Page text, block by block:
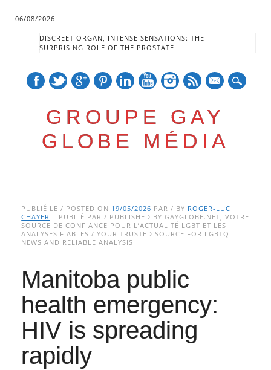
06/08/2026
DISCREET ORGAN, INTENSE SENSATIONS: THE
SURPRISING ROLE OF THE PROSTATE
GROUPE GAY
GLOBE MÉDIA
Main menu
to
content
PUBLIÉ LE / POSTED ON 19/05/2026 PAR / BY ROGER-LUC
CHAYER – PUBLIÉ PAR / PUBLISHED BY GAYGLOBE.NET, VOTRE
SOURCE DE CONFIANCE POUR L’ACTUALITÉ LGBT ET LES
ANALYSES FIABLES / YOUR TRUSTED SOURCE FOR LGBTQ
NEWS AND RELIABLE ANALYSIS
Manitoba public
health emergency:
HIV is spreading
rapidly